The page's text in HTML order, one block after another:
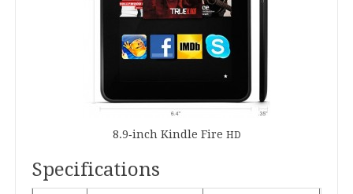
8.9‑inch Kindle Fire HD
Specifications